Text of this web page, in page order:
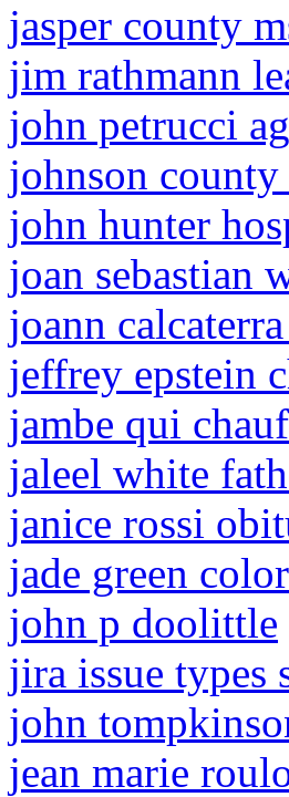
jasper county
jim rathmann
john petrucci
johnson county
john hunter
joan sebastian
joann
jeffrey epstein
jambe qui
jaleel white
janice rossi
jade green
john p doolittle
jira issue types
john
jean marie